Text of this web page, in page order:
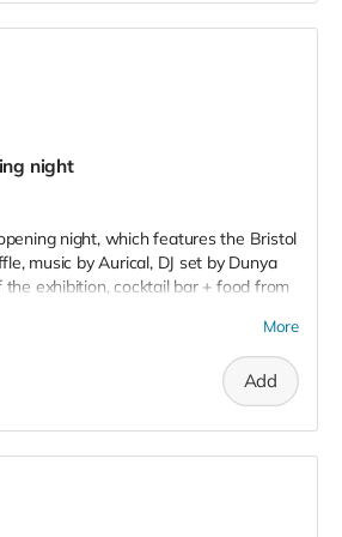
night
night, which features the Bristol
music by Aurical, DJ set by Dunya
exhibition, cocktail bar + food from
More
Add